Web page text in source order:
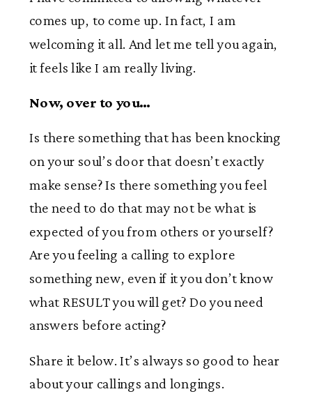
comes up, to come up. In fact, I am
welcoming it all. And let me tell you again,
it feels like I am really living.
Now, over to you…
Is there something that has been knocking
on your soul’s door that doesn’t exactly
make sense? Is there something you feel
the need to do that may not be what is
expected of you from others or yourself?
Are you feeling a calling to explore
something new, even if it you don’t know
what RESULT you will get? Do you need
answers before acting?
Share it below. It’s always so good to hear
about your callings and longings.